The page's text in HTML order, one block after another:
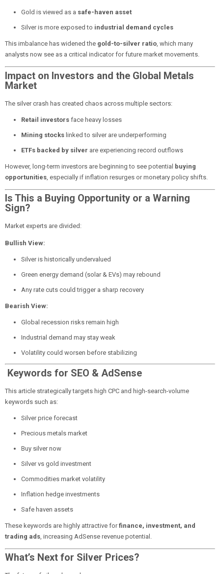
Gold is viewed as a safe-haven asset
Silver is more exposed to industrial demand cycles
This imbalance has widened the gold-to-silver ratio, which many
analysts now see as a critical indicator for future market movements.
Impact on Investors and the Global Metals
Market
The silver crash has created chaos across multiple sectors:
Retail investorsface heavy losses
Mining stockslinked to silver are underperforming
ETFs backed by silver are experiencing record outflows
However, long-term investors are beginning to see potential buying
opportunities , especially if inflation resurges or monetary policy shifts.
Is This a Buying Opportunity or a Warning
Sign?
Market experts are divided:
Bullish View:
Silver is historically undervalued
Green energy demand (solar & EVs) may rebound
Any rate cuts could trigger a sharp recovery
Bearish View:
Global recession risks remain high
Industrial demand may stay weak
Volatility could worsen before stabilizing
Keywords for SEO & AdSense
This article strategically targets high CPC and high-search-volume
keywords such as:
Silver price forecast
Precious metals market
Buy silver now
Silver vs gold investment
Commodities market volatility
Inflation hedge investments
Safe haven assets
These keywords are highly attractive forfinance, investment, and
trading ads , increasing AdSense revenue potential.
What’s Next for Silver Prices?